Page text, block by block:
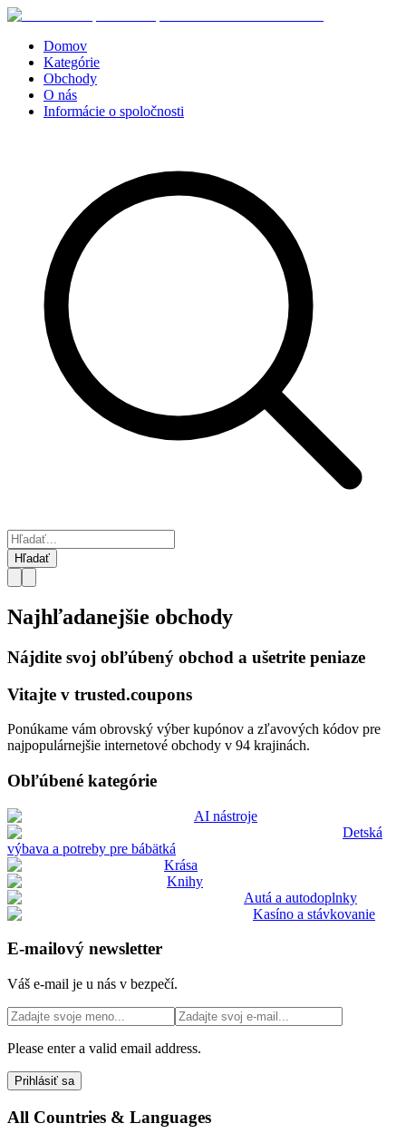
Domov
Kategórie
Obchody
O nás
Informácie o spoločnosti
Hľadať
Najhľadanejšie obchody
Nájdite svoj obľúbený obchod a ušetrite peniaze
Vitajte v trusted.coupons
Ponúkame vám obrovský výber kupónov a zľavových kódov pre
najpopulárnejšie internetové obchody v 94 krajinách.
Obľúbené kategórie
AI nástroje
Detská
výbava a potreby pre bábätká
Krása
Knihy
Autá a autodoplnky
Kasíno a stávkovanie
E-mailový newsletter
Váš e-mail je u nás v bezpečí.
Please enter a valid email address.
Prihlásiť sa
All Countries & Languages